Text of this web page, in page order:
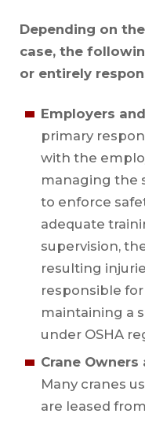
Depending on
case, the
or entirely
Employers
primary
with the
managing the
to enforce
adequate
supervision,
resulting
responsible
maintaining a
under OSHA
Crane
Many cranes
are leased